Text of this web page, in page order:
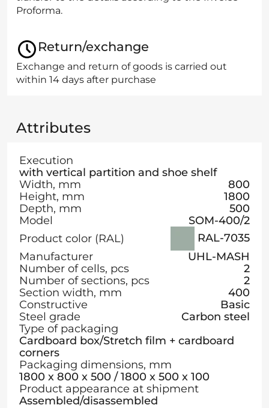
Proforma.
Return/exchange
Exchange and return of goods is carried out
within 14 days after purchase
Attributes
Execution
with vertical partition and shoe shelf
Width, mm
800
Height, mm
1800
Depth, mm
500
Model
SOM-400/2
Product color (RAL)
RAL-7035
Manufacturer
UHL-MASH
Number of cells, pcs
2
Number of sections, pcs
2
Section width, mm
400
Constructive
Basic
Steel grade
Carbon steel
Type of packaging
Cardboard box/Stretch film + cardboard
corners
Packaging dimensions, mm
1800 х 800 х 500 / 1800 х 500 х 100
Product appearance at shipment
Assembled/disassembled